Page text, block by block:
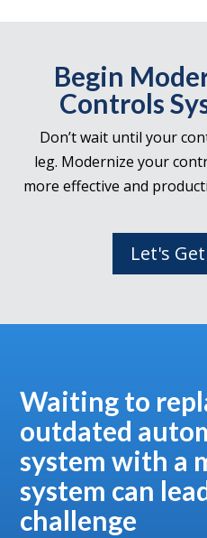
Begin
Controls
Don’t wait until your
leg. Modernize your
more effective and
Let's
Waiting to
outdated
system with a
system can
challenge